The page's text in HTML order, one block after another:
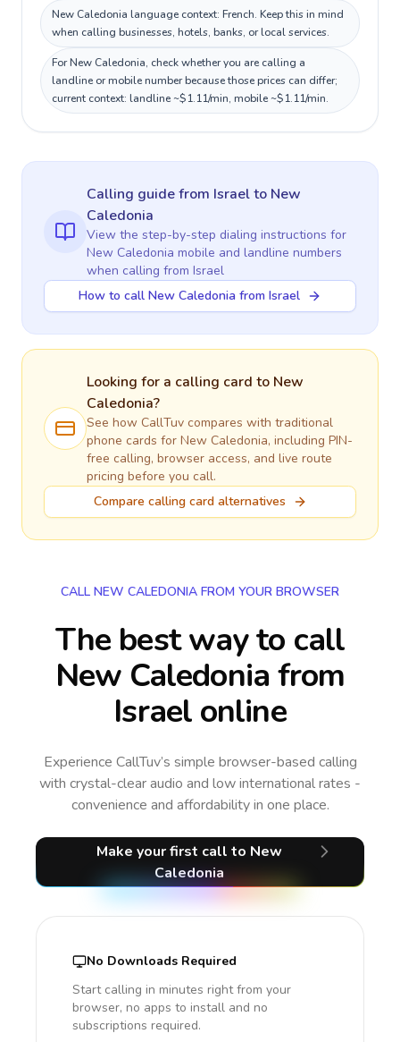
New Caledonia language context: French. Keep this in mind
when calling businesses, hotels, banks, or local services.
For New Caledonia, check whether you are calling a
landline or mobile number because those prices can differ;
current context: landline ~$1.11/min, mobile ~$1.11/min.
Calling guidefrom Israelto New
Caledonia
View the step-by-step dialing instructions for
New Caledonia mobile and landline numbers
when calling from Israel
How to call New Caledonia from Israel
Looking for a calling card to New
Caledonia?
See how CallTuv compares with traditional
phone cards for New Caledonia, including PIN-
free calling, browser access, and live route
pricing before you call.
Compare calling card alternatives
CALL NEW CALEDONIA FROM YOUR BROWSER
The best way to call
New Caledonia from
Israel online
Experience CallTuv’s simple browser-based calling
with crystal-clear audio and low international rates -
convenience and affordability in one place.
Make your first callto New
Caledonia
No Downloads Required
Start calling in minutes right from your
browser, no apps to install and no
subscriptions required.